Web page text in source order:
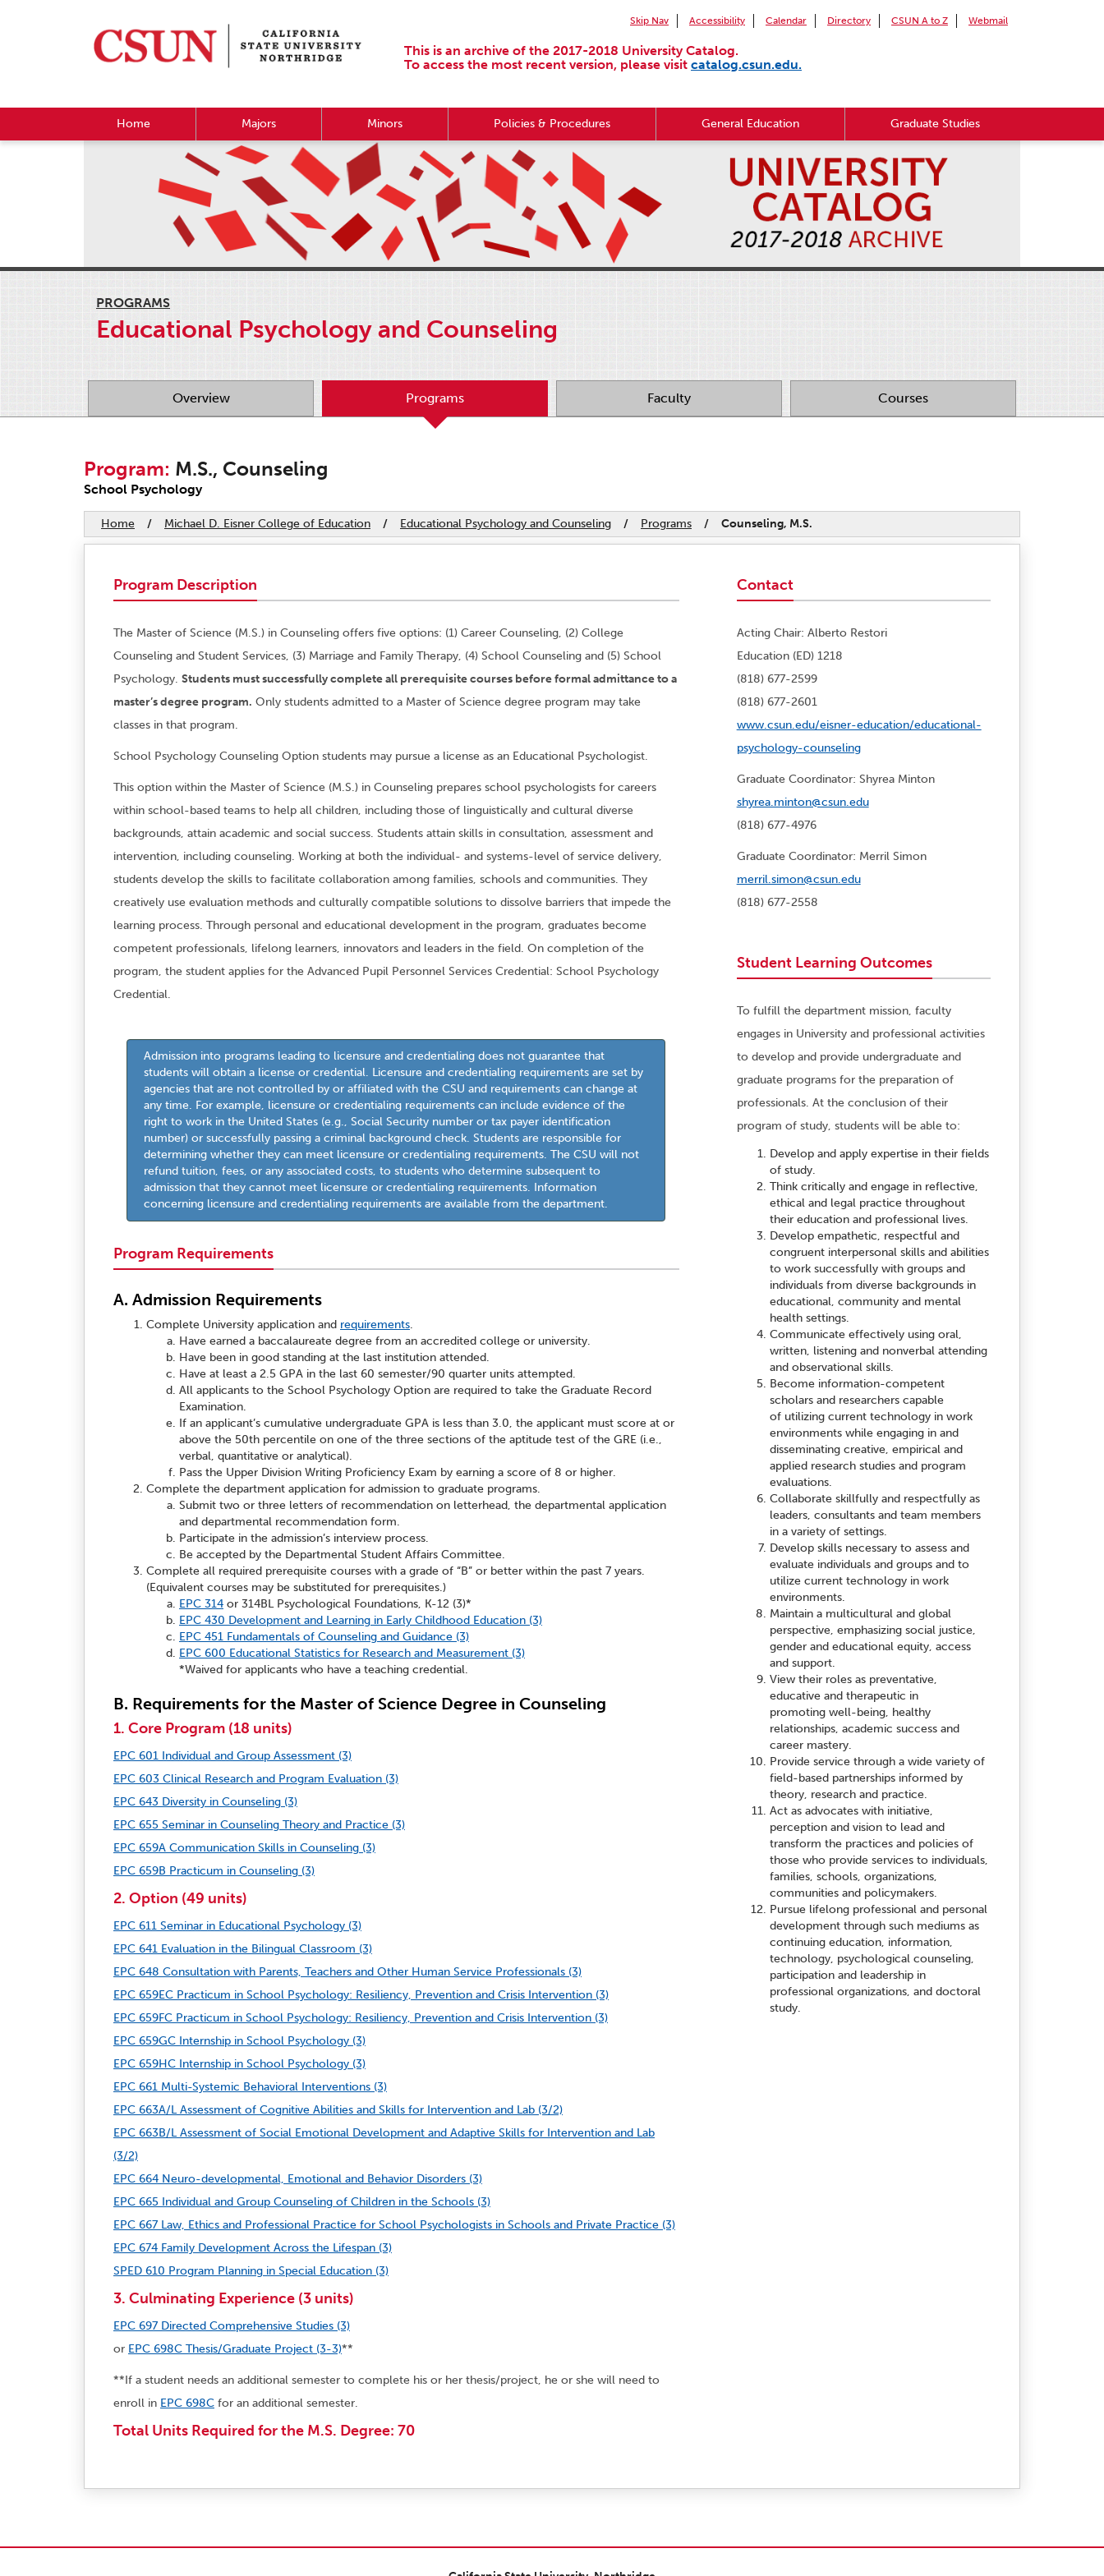
Skip Nav Accessibility Calendar Directory CSUN A to Z Webmail
This is an archive of the 2017-2018 University Catalog.
To access the most recent version, please visit catalog.csun.edu.
Home Majors Minors Policies & Procedures General Education Graduate Studies
PROGRAMS
Educational Psychology and Counseling
Overview Programs Faculty Courses
Program: M.S., Counseling
School Psychology
Home / Michael D. Eisner College of Education / Educational Psychology and Counseling / Programs / Counseling, M.S.
Program Description
The Master of Science (M.S.) in Counseling offers five options: (1) Career Counseling, (2) College
Counseling and Student Services, (3) Marriage and Family Therapy, (4) School Counseling and (5) School
Psychology. Students must successfully complete all prerequisite courses before formal admittance to a
master’s degree program. Only students admitted to a Master of Science degree program may take
classes in that program.
School Psychology Counseling Option students may pursue a license as an Educational Psychologist.
This option within the Master of Science (M.S.) in Counseling prepares school psychologists for careers
within school-based teams to help all children, including those of linguistically and cultural diverse
backgrounds, attain academic and social success. Students attain skills in consultation, assessment and
intervention, including counseling. Working at both the individual- and systems-level of service delivery,
students develop the skills to facilitate collaboration among families, schools and communities. They
creatively use evaluation methods and culturally compatible solutions to dissolve barriers that impede the
learning process. Through personal and educational development in the program, graduates become
competent professionals, lifelong learners, innovators and leaders in the field. On completion of the
program, the student applies for the Advanced Pupil Personnel Services Credential: School Psychology
Credential.
Admission into programs leading to licensure and credentialing does not guarantee that
students will obtain a license or credential. Licensure and credentialing requirements are set by
agencies that are not controlled by or affiliated with the CSU and requirements can change at
any time. For example, licensure or credentialing requirements can include evidence of the
right to work in the United States (e.g., Social Security number or tax payer identification
number) or successfully passing a criminal background check. Students are responsible for
determining whether they can meet licensure or credentialing requirements. The CSU will not
refund tuition, fees, or any associated costs, to students who determine subsequent to
admission that they cannot meet licensure or credentialing requirements. Information
concerning licensure and credentialing requirements are available from the department.
Program Requirements
A. Admission Requirements
Complete University application and requirements.
Have earned a baccalaureate degree from an accredited college or university.
Have been in good standing at the last institution attended.
Have at least a 2.5 GPA in the last 60 semester/90 quarter units attempted.
All applicants to the School Psychology Option are required to take the Graduate Record
Examination.
If an applicant’s cumulative undergraduate GPA is less than 3.0, the applicant must score at or
above the 50th percentile on one of the three sections of the aptitude test of the GRE (i.e.,
verbal, quantitative or analytical).
Pass the Upper Division Writing Proficiency Exam by earning a score of 8 or higher.
Complete the department application for admission to graduate programs.
Submit two or three letters of recommendation on letterhead, the departmental application
and departmental recommendation form.
Participate in the admission’s interview process.
Be accepted by the Departmental Student Affairs Committee.
Complete all required prerequisite courses with a grade of “B” or better within the past 7 years.
(Equivalent courses may be substituted for prerequisites.)
EPC 314 or 314BL Psychological Foundations, K-12 (3)*
EPC 430 Development and Learning in Early Childhood Education (3)
EPC 451 Fundamentals of Counseling and Guidance (3)
EPC 600 Educational Statistics for Research and Measurement (3)
*Waived for applicants who have a teaching credential.
B. Requirements for the Master of Science Degree in Counseling
1. Core Program (18 units)
EPC 601 Individual and Group Assessment (3)
EPC 603 Clinical Research and Program Evaluation (3)
EPC 643 Diversity in Counseling (3)
EPC 655 Seminar in Counseling Theory and Practice (3)
EPC 659A Communication Skills in Counseling (3)
EPC 659B Practicum in Counseling (3)
2. Option (49 units)
EPC 611 Seminar in Educational Psychology (3)
EPC 641 Evaluation in the Bilingual Classroom (3)
EPC 648 Consultation with Parents, Teachers and Other Human Service Professionals (3)
EPC 659EC Practicum in School Psychology: Resiliency, Prevention and Crisis Intervention (3)
EPC 659FC Practicum in School Psychology: Resiliency, Prevention and Crisis Intervention (3)
EPC 659GC Internship in School Psychology (3)
EPC 659HC Internship in School Psychology (3)
EPC 661 Multi-Systemic Behavioral Interventions (3)
EPC 663A/L Assessment of Cognitive Abilities and Skills for Intervention and Lab (3/2)
EPC 663B/L Assessment of Social Emotional Development and Adaptive Skills for Intervention and Lab
(3/2)
EPC 664 Neuro-developmental, Emotional and Behavior Disorders (3)
EPC 665 Individual and Group Counseling of Children in the Schools (3)
EPC 667 Law, Ethics and Professional Practice for School Psychologists in Schools and Private Practice (3)
EPC 674 Family Development Across the Lifespan (3)
SPED 610 Program Planning in Special Education (3)
3. Culminating Experience (3 units)
EPC 697 Directed Comprehensive Studies (3)
or EPC 698C Thesis/Graduate Project (3-3)**
**If a student needs an additional semester to complete his or her thesis/project, he or she will need to
enroll in EPC 698C for an additional semester.
Total Units Required for the M.S. Degree: 70
Contact
Acting Chair: Alberto Restori
Education (ED) 1218
(818) 677-2599
(818) 677-2601
www.csun.edu/eisner-education/educational-
psychology-counseling
Graduate Coordinator: Shyrea Minton
shyrea.minton@csun.edu
(818) 677-4976
Graduate Coordinator: Merril Simon
merril.simon@csun.edu
(818) 677-2558
Student Learning Outcomes
To fulfill the department mission, faculty
engages in University and professional activities
to develop and provide undergraduate and
graduate programs for the preparation of
professionals. At the conclusion of their
program of study, students will be able to:
Develop and apply expertise in their fields
of study.
Think critically and engage in reflective,
ethical and legal practice throughout
their education and professional lives.
Develop empathetic, respectful and
congruent interpersonal skills and abilities
to work successfully with groups and
individuals from diverse backgrounds in
educational, community and mental
health settings.
Communicate effectively using oral,
written, listening and nonverbal attending
and observational skills.
Become information-competent
scholars and researchers capable
of utilizing current technology in work
environments while engaging in and
disseminating creative, empirical and
applied research studies and program
evaluations.
Collaborate skillfully and respectfully as
leaders, consultants and team members
in a variety of settings.
Develop skills necessary to assess and
evaluate individuals and groups and to
utilize current technology in work
environments.
Maintain a multicultural and global
perspective, emphasizing social justice,
gender and educational equity, access
and support.
View their roles as preventative,
educative and therapeutic in
promoting well-being, healthy
relationships, academic success and
career mastery.
Provide service through a wide variety of
field-based partnerships informed by
theory, research and practice.
Act as advocates with initiative,
perception and vision to lead and
transform the practices and policies of
those who provide services to individuals,
families, schools, organizations,
communities and policymakers.
Pursue lifelong professional and personal
development through such mediums as
continuing education, information,
technology, psychological counseling,
participation and leadership in
professional organizations, and doctoral
study.